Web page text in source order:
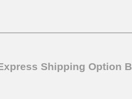
Shipping Option